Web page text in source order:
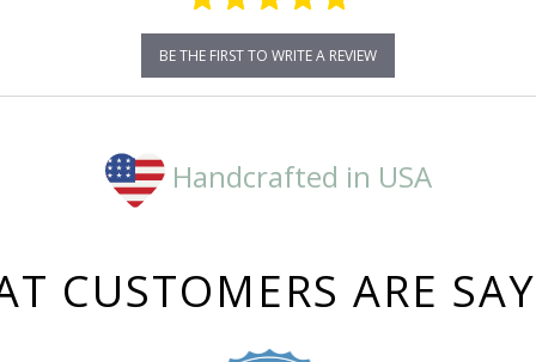
BE THE FIRST TO WRITE A REVIEW
Handcrafted in USA
CUSTOMERS ARE